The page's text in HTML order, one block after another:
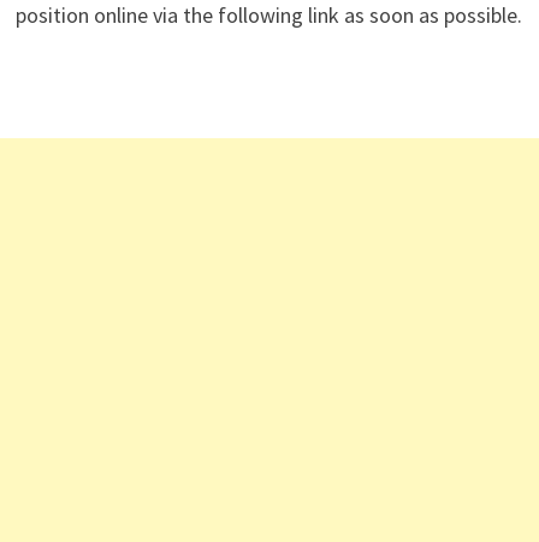
position online via the following link as soon as possible.